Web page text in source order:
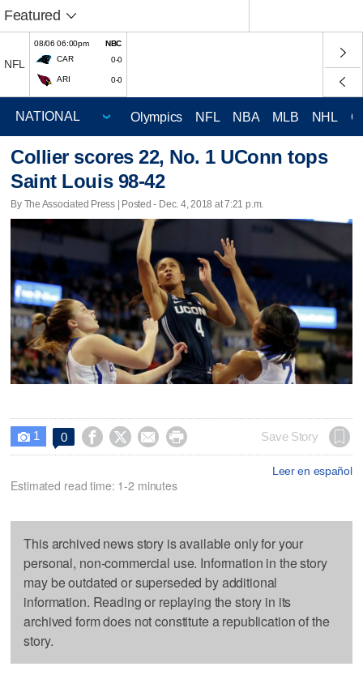
Featured
NFL
08/06 06:00pm
NBC
CAR
0-0
ARI 0-0
Olympics NFL NBA MLB NHL
Collier scores 22, No. 1 UConn tops
Saint Louis 98-42
By The Associated Press | Posted - Dec. 4, 2018 at 7:21 p.m.
 1 0     Save Story
Leer en español
Estimated read time: 1-2 minutes
This archived news story is available only for your
personal, non-commercial use. Information in the story
may be outdated or superseded by additional
information. Reading or replaying the story in its
archived form does not constitute a republication of the
story.